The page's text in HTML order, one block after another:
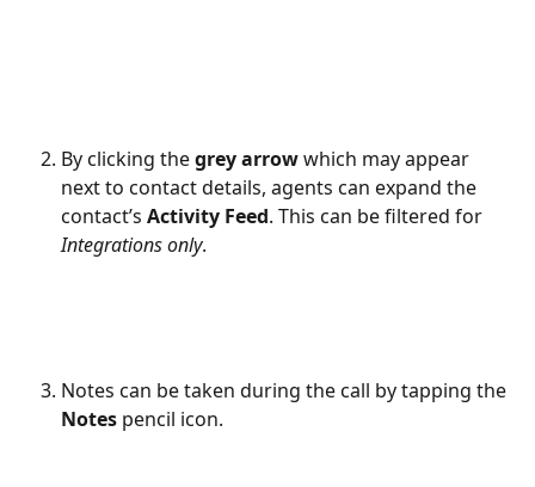
By clicking the grey arrow which may appear
next to contact details, agents can expand the
contact’s Activity Feed. This can be filtered for
Integrationsonly.
Notes can be taken during the call by tapping the
Notes pencil icon.